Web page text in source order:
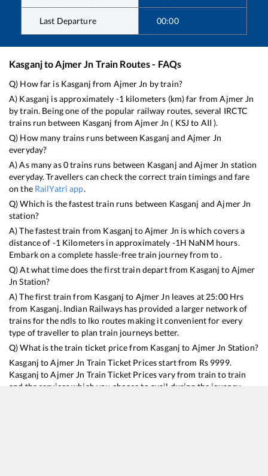
Last Departure 00:00
KasganjtoAjmer Jn Train Routes - FAQs
Q) How far is Kasganj from Ajmer Jn by train?
A) Kasganj is approximately -1 kilometers (km) far fromAjmer Jn
by train. Being one of the popular railway routes, several IRCTC
trains run between Kasganj fromAjmer Jn ( KSJ to AII ).
Q) How many trains runs between Kasganj and Ajmer Jn
everyday?
A) As many as0trains runs between Kasganj andAjmer Jn station
everyday. Travellers can check the correct train timings and fare
on the RailYatri app.
Q) Which is the fastest train runs between Kasganj andAjmer Jn
station?
A) The fastest train from Kasganj toAjmer Jn iswhich covers a
distance of -1 Kilometers in approximately -1H NaNM hours.
Embark on a complete hassle-free train journey from to .
Q) At what time does the first train depart from Kasganj toAjmer
Jn Station?
A) The first train from Kasganj to Ajmer Jn leaves at 25:00Hrs
from Kasganj. Indian Railways has provided a larger network of
trains for the ndls to lko routes making it convenient for every
type of traveller to plan train journeys better.
Q) What is the train ticket price from Kasganj to Ajmer Jn Station?
Kasganj toAjmer Jn Train Ticket Prices start from Rs 9999.
Kasganj toAjmer Jn Train Ticket Prices vary from train to train
and the services which you choose to avail during the journey.